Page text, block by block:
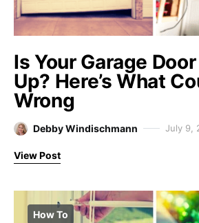
Is Your Garage
Up? Here’s What
Wrong
Debby Windischmann July 9,
View Post
How To